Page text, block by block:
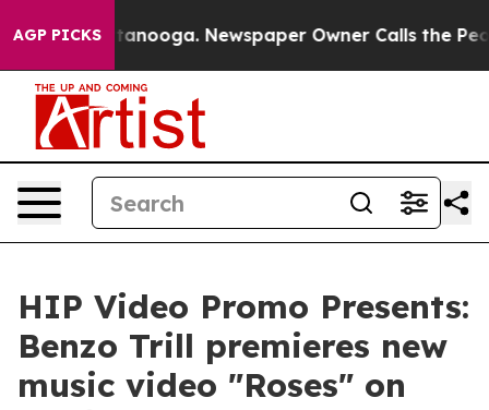
AGP PICKS
in Chattanooga. Newspaper Owner Calls the People
HIP Video Promo Presents:
Benzo Trill premieres new
music video "Roses" on